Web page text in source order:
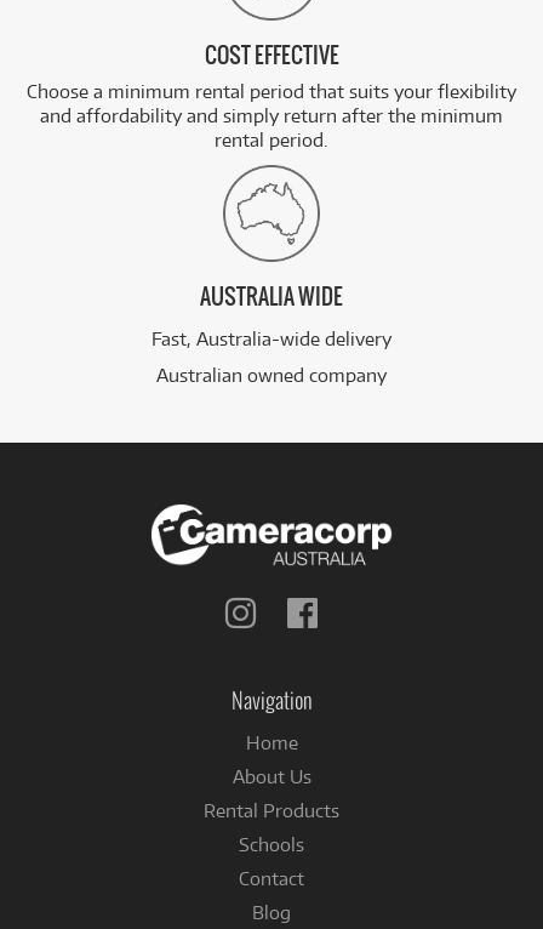
COST EFFECTIVE
Choose a minimum rental period that suits your flexibility
and affordability and simply return after the minimum
rental period.
AUSTRALIA WIDE
Fast, Australia-wide delivery
Australian owned company
Follow
Navigation
Home
About Us
Rental Products
Schools
Contact
Blog